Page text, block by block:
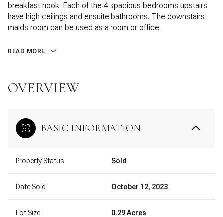
breakfast nook. Each of the 4 spacious bedrooms upstairs
have high ceilings and ensuite bathrooms. The downstairs
maids room can be used as a room or office.
READ MORE
OVERVIEW
BASIC INFORMATION
Property Status Sold
Date Sold October 12, 2023
Lot Size 0.29 Acres